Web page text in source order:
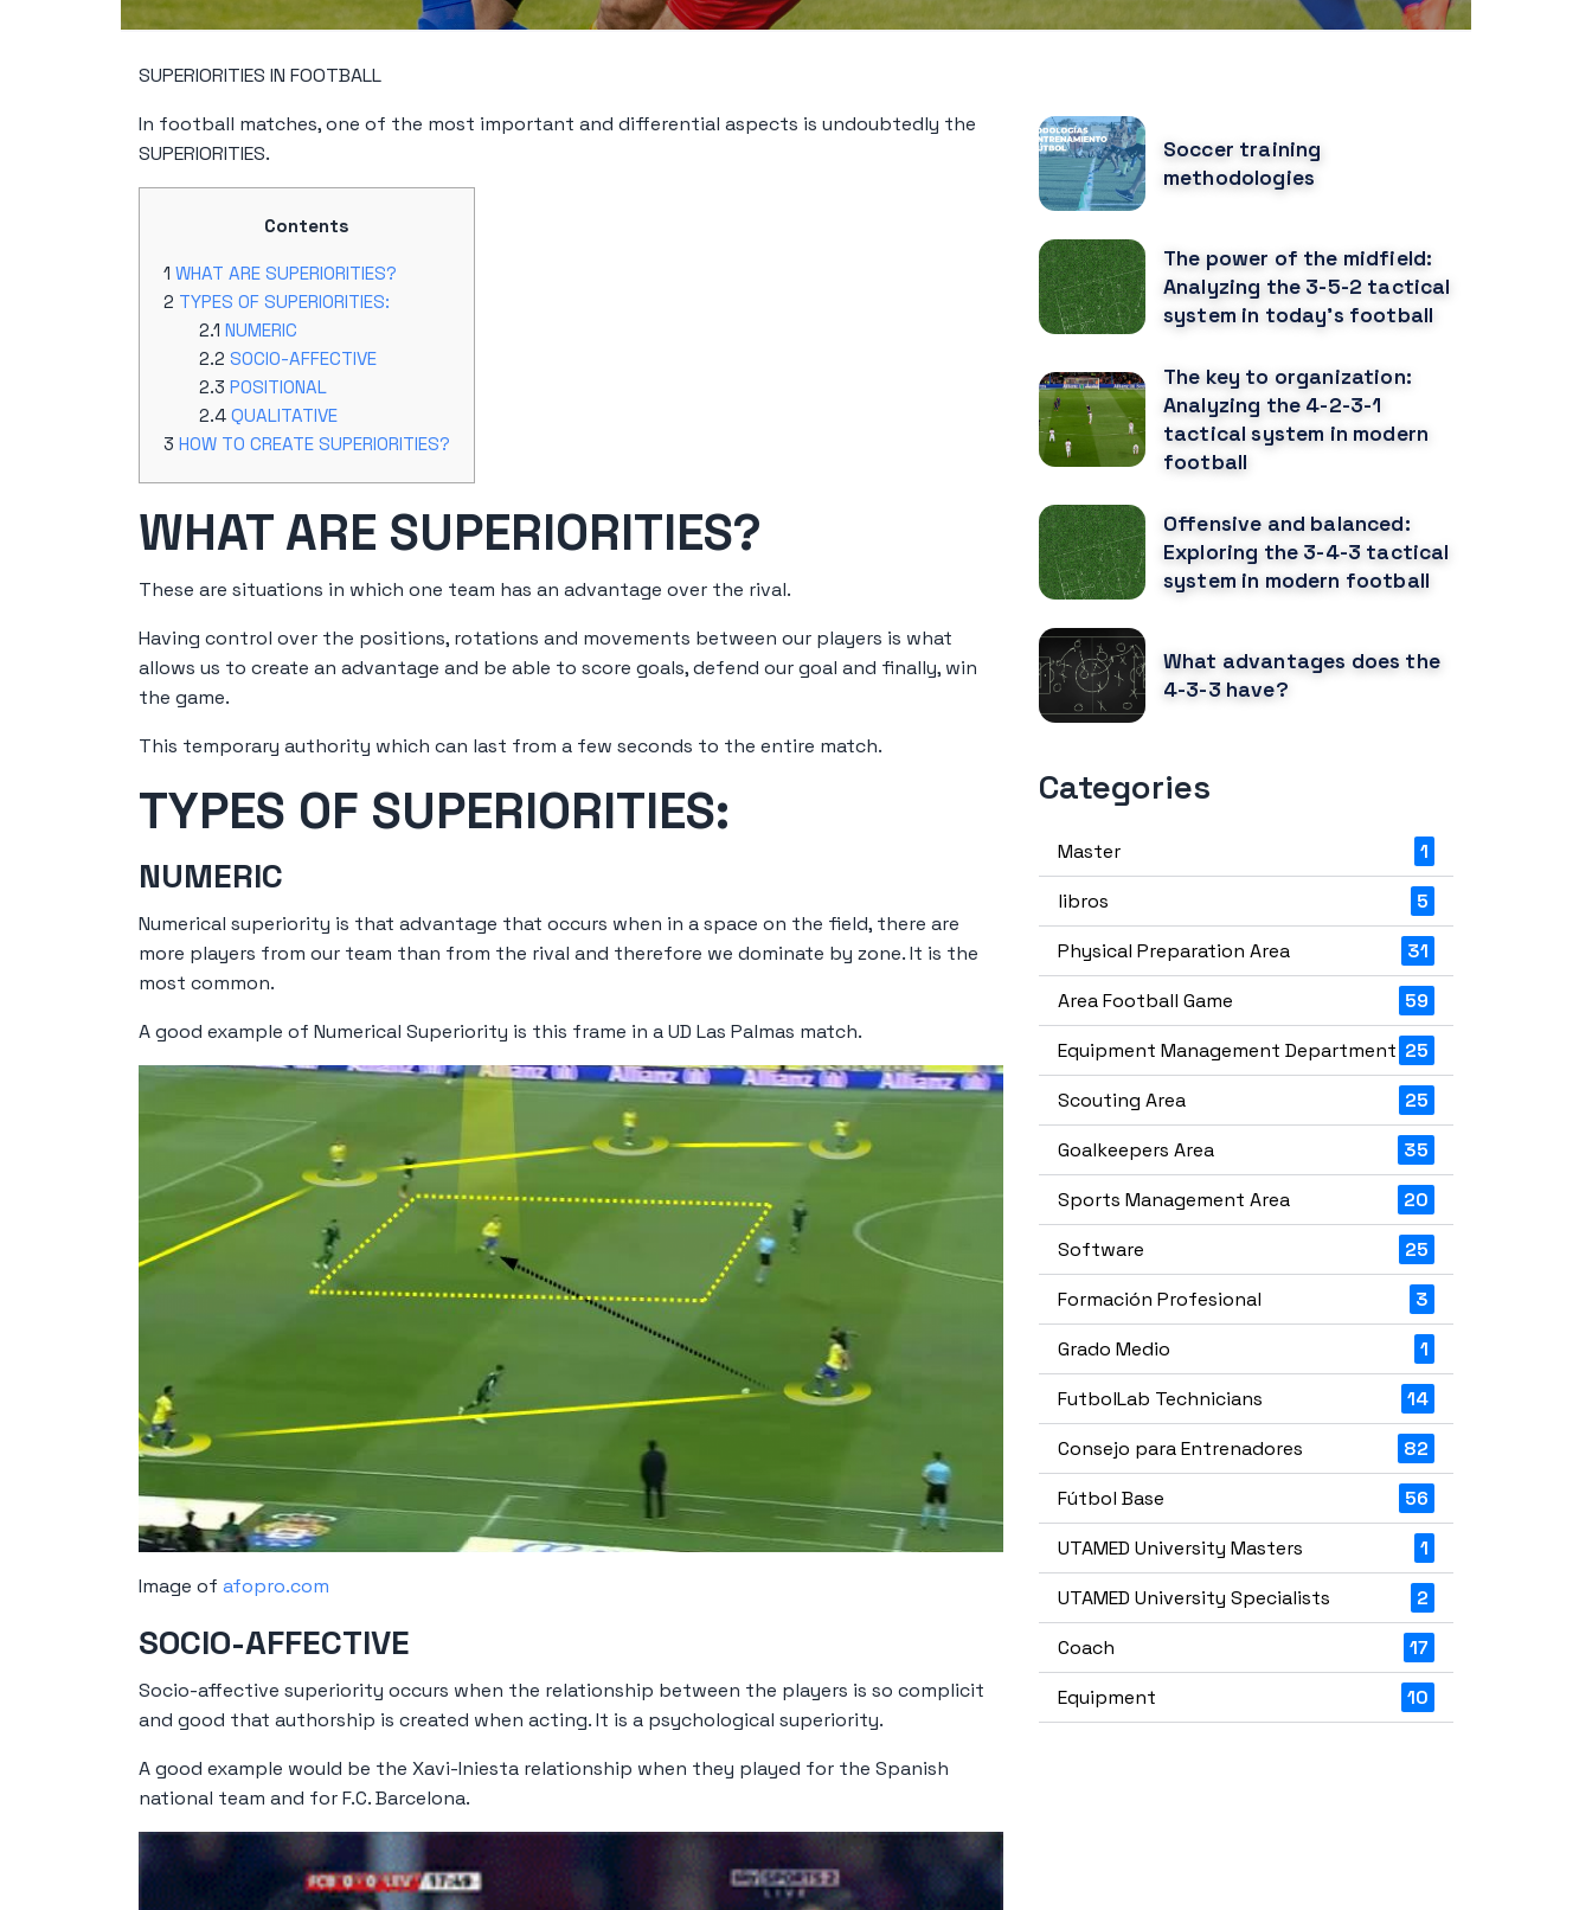
SUPERIORITIES IN FOOTBALL
In football matches, one of the most important and differential aspects is undoubtedly the
SUPERIORITIES.
Contents
WHAT ARE SUPERIORITIES?
TYPES OF SUPERIORITIES:
NUMERIC
SOCIO-AFFECTIVE
POSITIONAL
QUALITATIVE
HOW TO CREATE SUPERIORITIES?
WHAT ARE SUPERIORITIES?
These are situations in which one team has an advantage over the rival.
Having control over the positions, rotations and movements between our players is what
allows us to create an advantage and be able to score goals, defend our goal and finally, win
the game.
This temporary authority which can last from a few seconds to the entire match.
TYPES OF SUPERIORITIES:
NUMERIC
Numerical superiority is that advantage that occurs when in a space on the field, there are
more players from our team than from the rival and therefore we dominate by zone. It is the
most common.
A good example of Numerical Superiority is this frame in a UD Las Palmas match.
Image of afopro.com
SOCIO-AFFECTIVE
Socio-affective superiority occurs when the relationship between the players is so complicit
and good that authorship is created when acting. It is a psychological superiority.
A good example would be the Xavi-Iniesta relationship when they played for the Spanish
national team and for F.C. Barcelona.
Soccer training
methodologies
The power of the midfield:
Analyzing the 3-5-2 tactical
system in today's football
The key to organization:
Analyzing the 4-2-3-1
tactical system in modern
football
Offensive and balanced:
Exploring the 3-4-3 tactical
system in modern football
What advantages does the
4-3-3 have?
Categories
Master
1
libros
5
Physical Preparation Area
31
Area Football Game
59
Equipment Management Department 25
Scouting Area
25
Goalkeepers Area
35
Sports Management Area
20
Software
25
Formación Profesional
3
Grado Medio
1
FutbolLab Technicians
14
Consejo para Entrenadores
82
Fútbol Base
56
UTAMED University Masters
1
UTAMED University Specialists
2
Coach
17
Equipment
10